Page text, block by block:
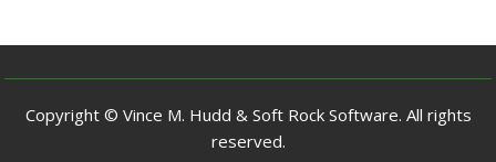
Copyright © Vince M. Hudd & Soft Rock Software. All rights
reserved.